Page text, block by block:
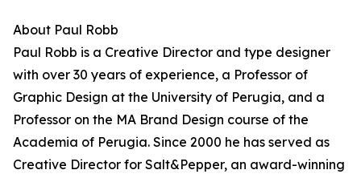
About Paul Robb
Paul Robb is a Creative Director and type designer
with over 30 years of experience, a Professor of
Graphic Design at the University of Perugia, and a
Professor on the MA Brand Design course of the
Academia of Perugia. Since 2000 he has served as
Creative Director for Salt&Pepper, an award-winning